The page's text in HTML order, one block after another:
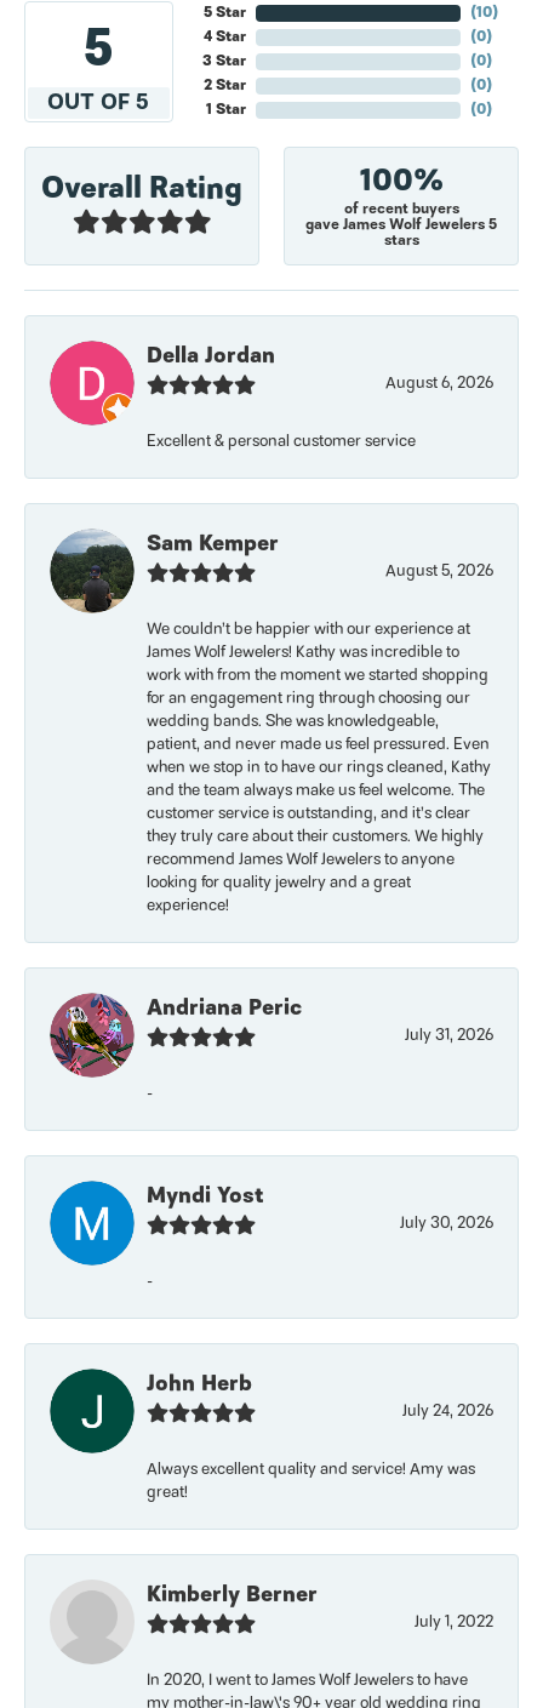
5
OUT OF 5
5 Star
4 Star
3 Star
2 Star
1 Star
(10)
(0)
(0)
(0)
(0)
Overall Rating 100%
of recent buyers
gave James Wolf Jewelers 5
stars
Della Jordan
August 6, 2026
Excellent & personal customer service
Sam Kemper
August 5, 2026
We couldn’t be happier with our experience at
James Wolf Jewelers! Kathy was incredible to
work with from the moment we started shopping
for an engagement ring through choosing our
wedding bands. She was knowledgeable,
patient, and never made us feel pressured. Even
when we stop in to have our rings cleaned, Kathy
and the team always make us feel welcome. The
customer service is outstanding, and it’s clear
they truly care about their customers. We highly
recommend James Wolf Jewelers to anyone
looking for quality jewelry and a great
experience!
Andriana Peric
July 31, 2026
-
Myndi Yost
July 30, 2026
-
John Herb
July 24, 2026
Always excellent quality and service! Amy was
great!
Kimberly Berner
July 1, 2022
In 2020, I went to James Wolf Jewelers to have